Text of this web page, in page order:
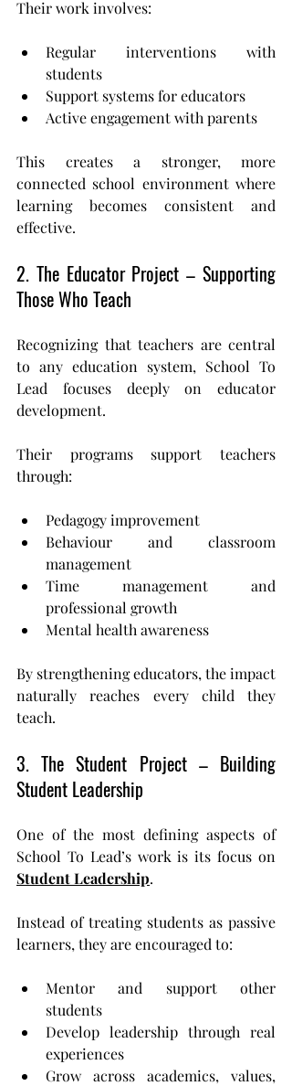
Their work involves:
Regular interventions with
students
Support systems for educators
Active engagement with parents
This creates a stronger, more
connected school environment where
learning becomes consistent and
effective.
2. The Educator Project – Supporting
Those Who Teach
Recognizing that teachers are central
to any education system, School To
Lead focuses deeply on educator
development.
Their programs support teachers
through:
Pedagogy improvement
Behaviour and classroom
management
Time management and
professional growth
Mental health awareness
By strengthening educators, the impact
naturally reaches every child they
teach.
3. The Student Project – Building
Student Leadership
One of the most defining aspects of
Student Leadership.
Instead of treating students as passive
learners, they are encouraged to:
Mentor and support other
students
Develop leadership through real
experiences
Grow across academics, values,